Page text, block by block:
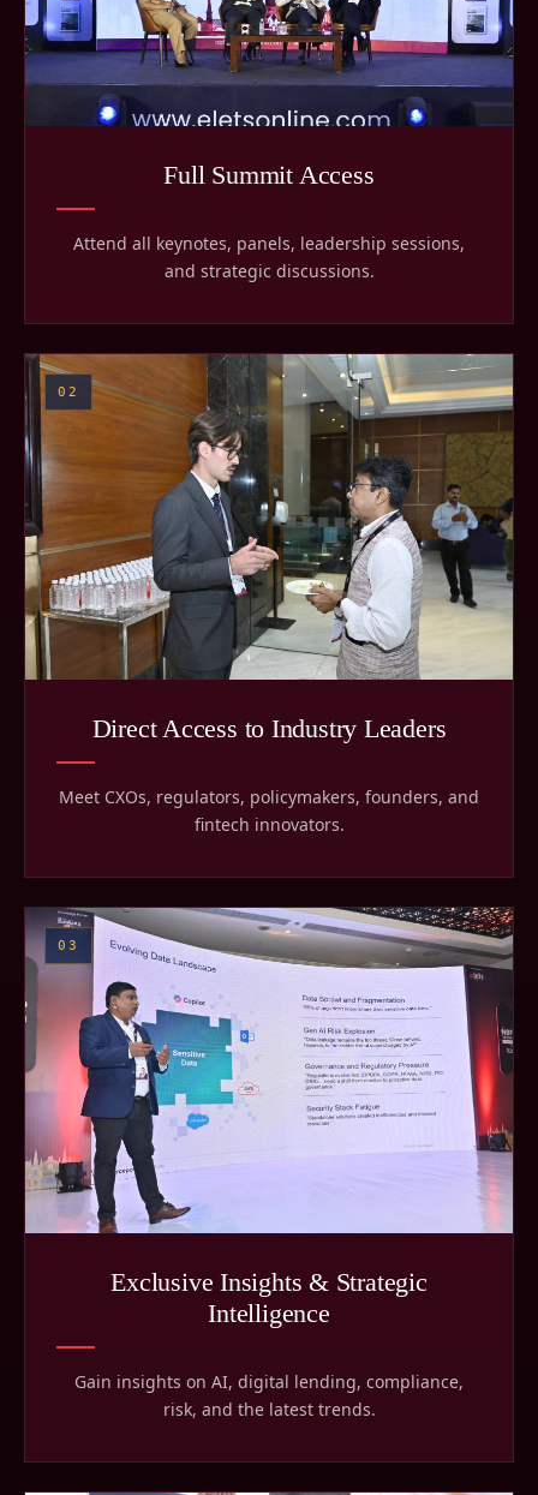
Full Summit Access
Attend all keynotes, panels, leadership sessions,
and strategic discussions.
02
Direct Access to Industry Leaders
Meet CXOs, regulators, policymakers, founders, and
fintech innovators.
03
Exclusive Insights & Strategic
Intelligence
Gain insights on AI, digital lending, compliance,
risk, and the latest trends.